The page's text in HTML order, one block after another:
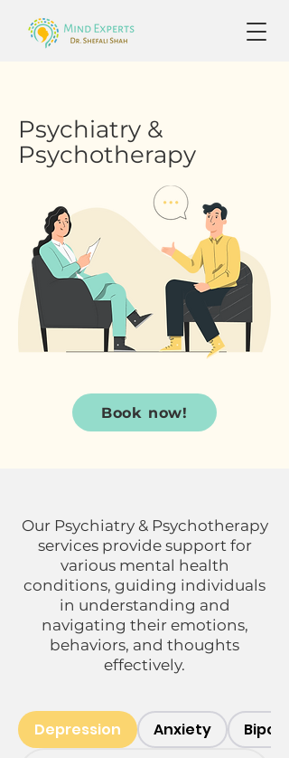
Psychiatry &
Psychotherapy
Book now!
Our Psychiatry & Psychotherapy
services provide support for
various mental health
conditions, guiding individuals
in understanding and
navigating their emotions,
behaviors, and thoughts
effectively.
Depression Anxiety